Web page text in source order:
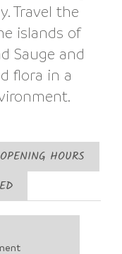
Travel the
islands of
Sauge and
flora in a
HOURS